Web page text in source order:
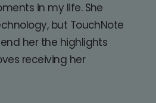
in my life. She
but TouchNote
her the highlights
receiving her